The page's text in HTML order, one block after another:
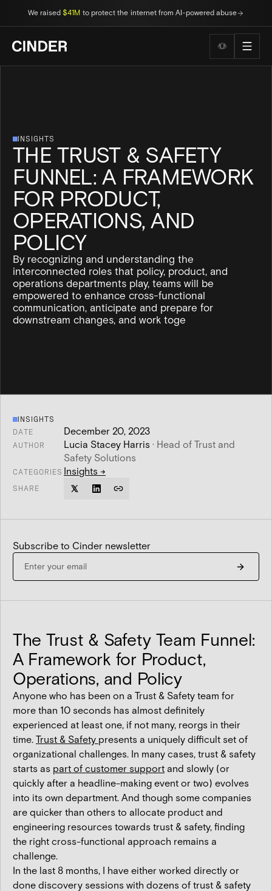
We raised$41M to protect the internet from AI-powered abuse
Wellness
INSIGHTS
THE TRUST & SAFETY
FUNNEL: A FRAMEWORK
FOR PRODUCT,
OPERATIONS, AND
POLICY
By recognizing and understanding the
interconnected roles that policy, product, and
operations departments play, teams will be
empowered to enhance cross-functional
communication, anticipate and prepare for
downstream changes, and work toge
INSIGHTS
DATE
December 20, 2023
AUTHOR Lucia Stacey Harris · Head of Trust and
Safety Solutions
CATEGORIES Insights →
SHARE
Subscribe to Cinder newsletter
The Trust & Safety Team Funnel:
A Framework for Product,
Operations, and Policy
Anyone who has been on a Trust & Safety team for
more than 10 seconds has almost definitely
experienced at least one, if not many, reorgs in their
time. Trust & Safety presents a uniquely difficult set of
organizational challenges. In many cases, trust & safety
starts as part of customer support and slowly (or
quickly after a headline-making event or two) evolves
into its own department. And though some companies
are quicker than others to allocate product and
engineering resources towards trust & safety, finding
the right cross-functional approach remains a
challenge.
In the last 8 months, I have either worked directly or
done discovery sessions with dozens of trust & safety